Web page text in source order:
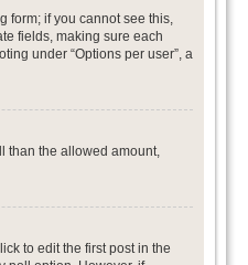
form; if you cannot see this,
fields, making sure each
under “Options per user”, a
than the allowed amount,
to edit the first post in the